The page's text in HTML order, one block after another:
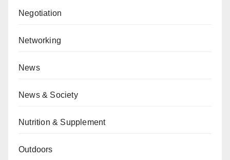
Negotiation
Networking
News
News & Society
Nutrition & Supplement
Outdoors